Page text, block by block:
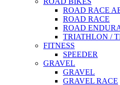
ROAD RACE
ROAD RACE
ROAD
TRIATHLON /
FITNESS
SPEEDER
GRAVEL
GRAVEL
GRAVEL RACE